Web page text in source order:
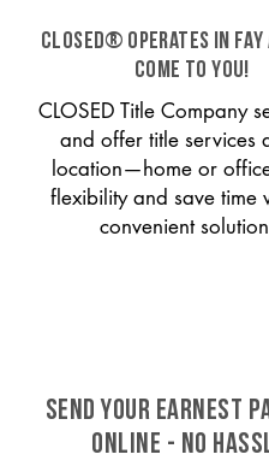
CLOSED® operates in
come to you!
CLOSED Title Company
and offer title services
location—home or
flexibility and save time
convenient
SEND YOUR EARNEST
ONLINE - NO